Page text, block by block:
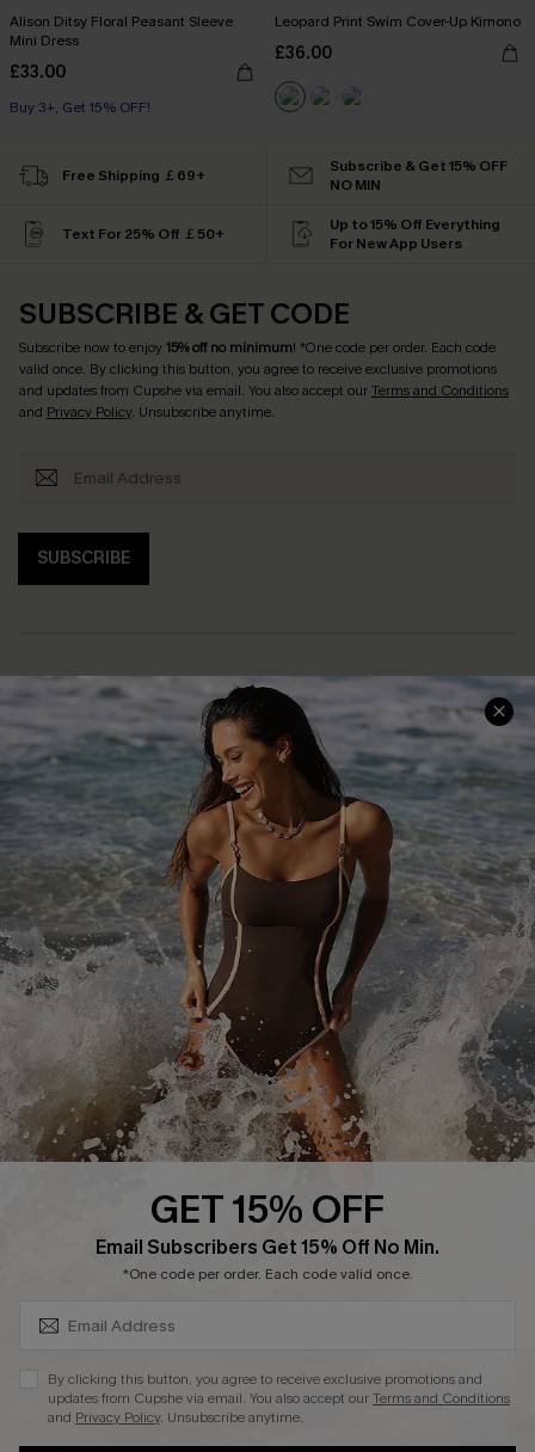
Alison Ditsy Floral Peasant Sleeve
Mini Dress
£33.00
Buy 3+, Get 15% OFF!
Leopard Print Swim Cover-Up Kimono
£36.00
Free Shipping ￡69+
Subscribe & Get 15% OFF
NO MIN
Text For 25% Off ￡50+
Up to 15% Off Everything
For New App Users
SUBSCRIBE & GET CODE
Subscribe now to enjoy15% off no minimum! *One code per order. Each code
valid once. By clicking this button, you agree to receive exclusive promotions
and updates from Cupshe via email. You also accept ourTerms and Conditions
and Privacy Policy. Unsubscribe anytime.
SUBSCRIBE
Help & Support
Frequently Asked Questions
Delivery Information
Track Your Order
Return or Exchange Policy
Start A Return or Exchange
Contact Us
Customer Reviews
Shopping With Us
Download Cupshe App
Sunchasers Club
E-gift Card
Size Measurement
Terms and Conditions
Company Info
About Us
Press
Ambassador Program
DOWNLAOD CUPSHE APP
GET 15% OFF
Email Subscribers Get 15% Off No Min.
*One code per order. Each code valid once.
By clicking this button, you agree to receive exclusive promotions and
updates from Cupshe via email. You also accept ourTerms and Conditions
and Privacy Policy. Unsubscribe anytime.